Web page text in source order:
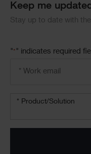
Keep me
Stay up to date with
"* " indicates required
Product/solution
* Product/Solution